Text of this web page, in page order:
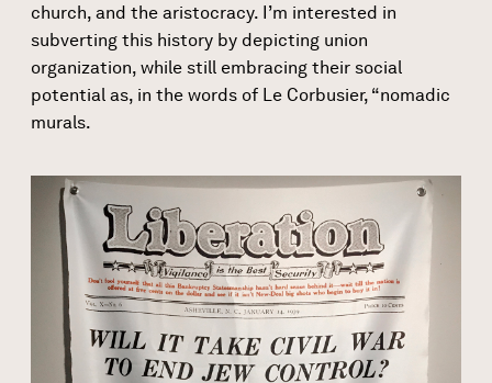
church, and the aristocracy. I’m interested in
subverting this history by depicting union
organization, while still embracing their social
potential as, in the words of Le Corbusier, “nomadic
murals.